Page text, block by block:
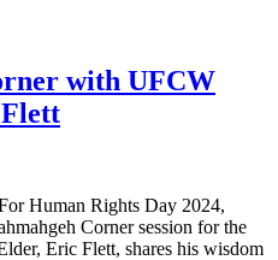
with UFCW
Human Rights Day 2024,
Corner session for the
Eric Flett, shares his wisdom